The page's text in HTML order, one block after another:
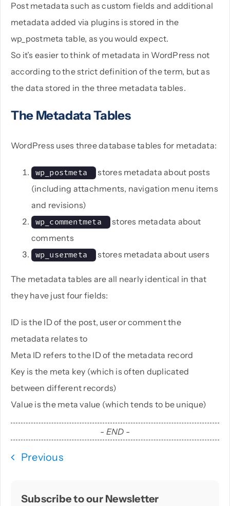
Post metadata such as custom fields and additional
metadata added via plugins is stored in the
wp_postmeta table, as you would expect.
So it’s easier to think of metadata in WordPress not
according to the strict definition of the term, but as
the data stored in the three metadata tables.
The Metadata Tables
WordPress uses three database tables for metadata:
wp_postmeta
stores metadata about posts
(including attachments, navigation menu items
and revisions)
wp_commentmeta
stores metadata about
comments
wp_usermeta stores metadata about users
The metadata tables are all nearly identical in that
they have just four fields:
ID is the ID of the post, user or comment the
metadata relates to
Meta ID refers to the ID of the metadata record
Key is the meta key (which is often duplicated
between different records)
Value is the meta value (which tends to be unique)
- END -
Previous
Subscribe to our Newsletter